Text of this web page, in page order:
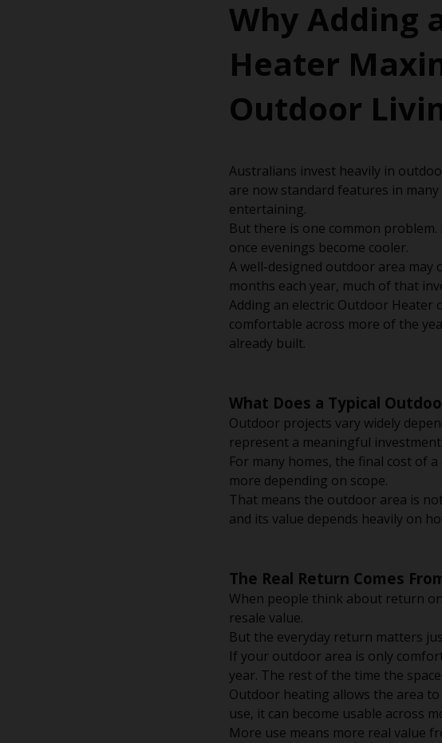
Why Adding
Heater
Outdoor
Australians invest heavily in
are now standard features in
entertaining.
But there is one common
once evenings become cooler.
A well-designed outdoor area
months each year, much of that
Adding an electric Outdoor Heater
comfortable across more of the
already built.
What Does a Typical
Outdoor projects vary widely
represent a meaningful investment.
For many homes, the final cost of
more depending on scope.
That means the outdoor area is
and its value depends heavily on
The Real Return Comes
When people think about return
resale value.
But the everyday return matters
If your outdoor area is only
year. The rest of the time the
Outdoor heating allows the area
use, it can become usable across
More use means more real value